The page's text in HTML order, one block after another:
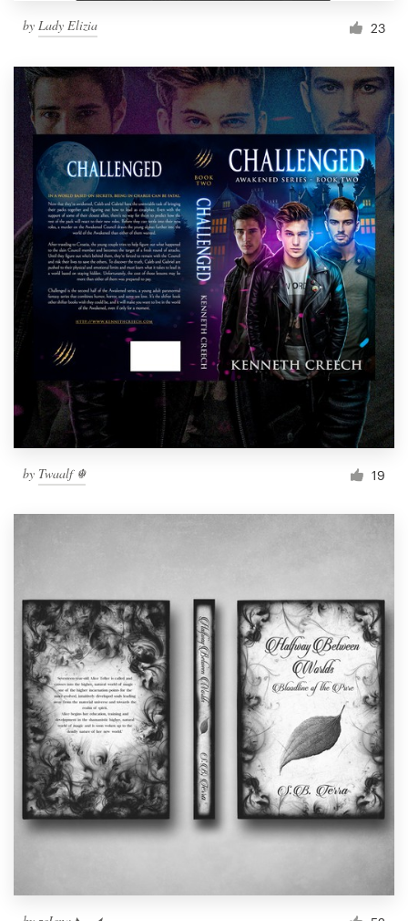
by Lady Elizia 23
by Twaalf ☬ 19